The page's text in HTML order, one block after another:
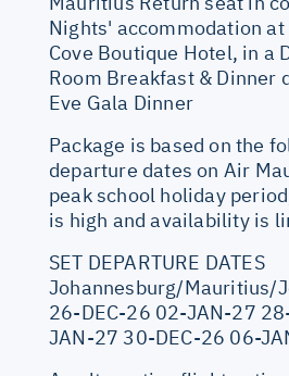
Nights' accommodation
Cove Boutique Hotel, in a
Room Breakfast & Dinner
Eve Gala Dinner
Package is based on the
departure dates on Air
peak school holiday
is high and availability is
SET DEPARTURE DATES
Johannesburg/Mauritius/
26-DEC-26 02-JAN-27
JAN-27 30-DEC-26 06-